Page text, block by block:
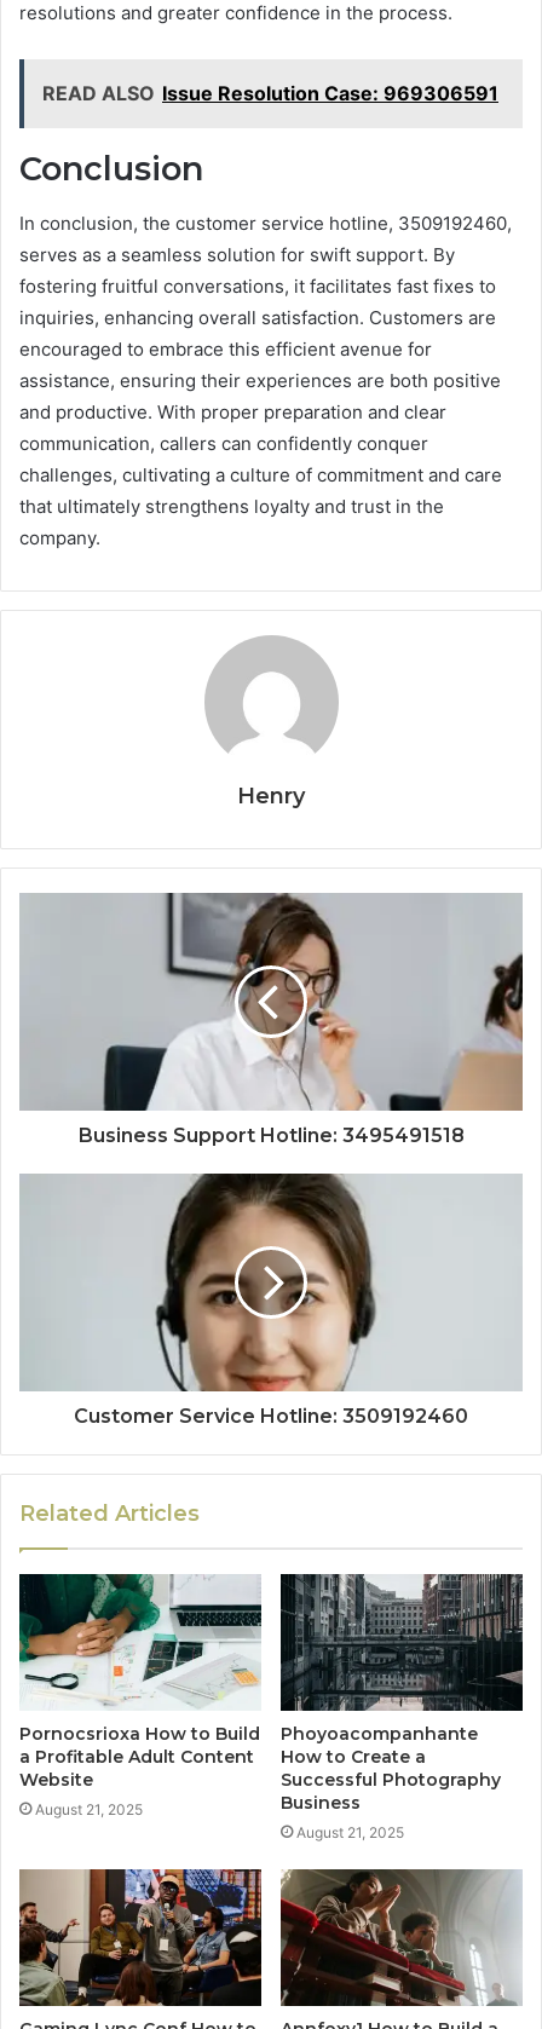
resolutions and greater confidence in the process.
READ ALSO Issue Resolution Case: 969306591
Conclusion
In conclusion, the customer service hotline, 3509192460,
serves as a seamless solution for swift support. By
fostering fruitful conversations, it facilitates fast fixes to
inquiries, enhancing overall satisfaction. Customers are
encouraged to embrace this efficient avenue for
assistance, ensuring their experiences are both positive
and productive. With proper preparation and clear
communication, callers can confidently conquer
challenges, cultivating a culture of commitment and care
that ultimately strengthens loyalty and trust in the
company.
Henry
Business Support Hotline: 3495491518
Customer Service Hotline: 3509192460
Related Articles
Pornocsrioxa How to Build
a Profitable Adult Content
Website
August 21, 2025
Phoyoacompanhante
How to Create a
Successful Photography
Business
August 21, 2025